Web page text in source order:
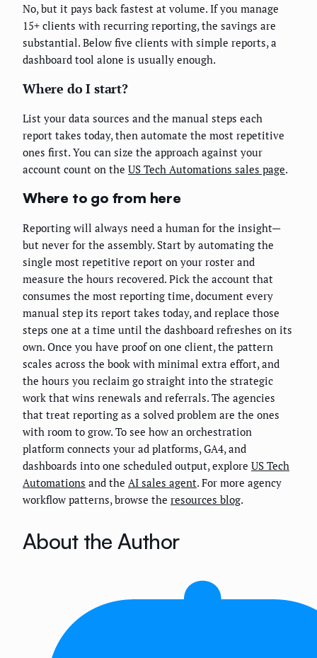
No, but it pays back fastest at volume. If you manage
15+ clients with recurring reporting, the savings are
substantial. Below five clients with simple reports, a
dashboard tool alone is usually enough.
Where do I start?
List your data sources and the manual steps each
report takes today, then automate the most repetitive
ones first. You can size the approach against your
account count on the US Tech Automations sales page.
Where to go from here
Reporting will always need a human for the insight—
but never for the assembly. Start by automating the
single most repetitive report on your roster and
measure the hours recovered. Pick the account that
consumes the most reporting time, document every
manual step its report takes today, and replace those
steps one at a time until the dashboard refreshes on its
own. Once you have proof on one client, the pattern
scales across the book with minimal extra effort, and
the hours you reclaim go straight into the strategic
work that wins renewals and referrals. The agencies
that treat reporting as a solved problem are the ones
with room to grow. To see how an orchestration
platform connects your ad platforms, GA4, and
dashboards into one scheduled output, explore US Tech
Automations and the AI sales agent. For more agency
workflow patterns, browse the resources blog.
About the Author